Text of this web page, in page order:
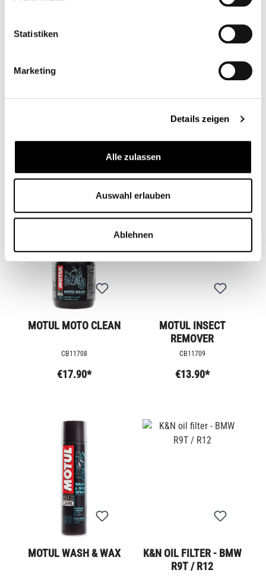
Statistiken
Marketing
Details zeigen
Alle zulassen
Auswahl erlauben
Ablehnen
LITHIUM-IONEN
OIL TEMPERATURE
MOTUL MOTO CLEAN
CB11708
€17.90*
MOTUL INSECT
REMOVER
CB11709
€13.90*
MOTUL WASH & WAX
K&N OIL FILTER - BMW
R9T / R12